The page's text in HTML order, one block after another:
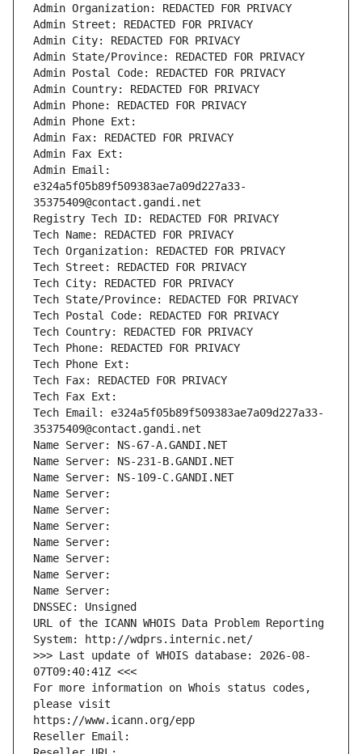
Admin Organization: REDACTED FOR PRIVACY
Admin Street: REDACTED FOR PRIVACY
Admin City: REDACTED FOR PRIVACY
Admin State/Province: REDACTED FOR PRIVACY
Admin Postal Code: REDACTED FOR PRIVACY
Admin Country: REDACTED FOR PRIVACY
Admin Phone: REDACTED FOR PRIVACY
Admin Phone Ext:
Admin Fax: REDACTED FOR PRIVACY
Admin Fax Ext:
Admin Email:
e324a5f05b89f509383ae7a09d227a33-
35375409@contact.gandi.net
Registry Tech ID: REDACTED FOR PRIVACY
Tech Name: REDACTED FOR PRIVACY
Tech Organization: REDACTED FOR PRIVACY
Tech Street: REDACTED FOR PRIVACY
Tech City: REDACTED FOR PRIVACY
Tech State/Province: REDACTED FOR PRIVACY
Tech Postal Code: REDACTED FOR PRIVACY
Tech Country: REDACTED FOR PRIVACY
Tech Phone: REDACTED FOR PRIVACY
Tech Phone Ext:
Tech Fax: REDACTED FOR PRIVACY
Tech Fax Ext:
Tech Email: e324a5f05b89f509383ae7a09d227a33-
35375409@contact.gandi.net
Name Server: NS-67-A.GANDI.NET
Name Server: NS-231-B.GANDI.NET
Name Server: NS-109-C.GANDI.NET
Name Server:
Name Server:
Name Server:
Name Server:
Name Server:
Name Server:
Name Server:
DNSSEC: Unsigned
URL of the ICANN WHOIS Data Problem Reporting
System: http://wdprs.internic.net/
>>> Last update of WHOIS database: 2026-08-
07T09:40:41Z <<<
For more information on Whois status codes,
please visit
https://www.icann.org/epp
Reseller Email: